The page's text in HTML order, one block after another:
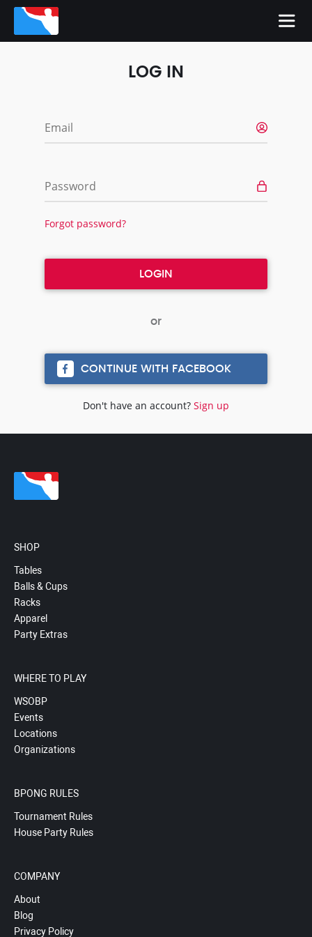
LOG IN
Email
Password
Forgot password?
CONTINUE WITH FACEBOOK
Don't have an account? Sign up
SHOP
Tables
Balls & Cups
Racks
Apparel
Party Extras
WHERE TO PLAY
WSOBP
Events
Locations
Organizations
BPONG RULES
Tournament Rules
House Party Rules
COMPANY
About
Blog
Privacy Policy